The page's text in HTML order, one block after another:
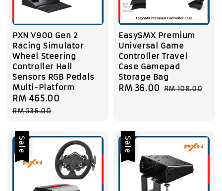
PXN V900 Gen 2
Racing Simulator
Wheel Steering
Controller Hall
Sensors RGB Pedals
Multi-Platform
Sale
price
RM 465.00
RM 536.00
EasySMX Premium
Universal Game
Controller Travel
Case Gamepad
Storage Bag
Sale
RM 36.00 Regular
RM 108.00
Sale Sale